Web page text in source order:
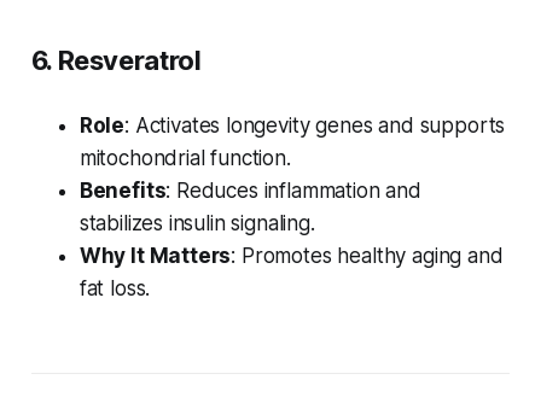
6. Resveratrol
Role: Activates longevity genes and supports
mitochondrial function.
Benefits: Reduces inflammation and
stabilizes insulin signaling.
Why It Matters: Promotes healthy aging and
fat loss.